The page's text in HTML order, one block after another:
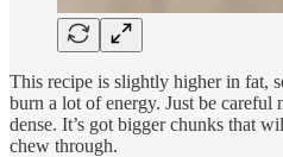
This recipe is slightly higher in fat,
burn a lot of energy. Just be careful
dense. It’s got bigger chunks that
chew through.